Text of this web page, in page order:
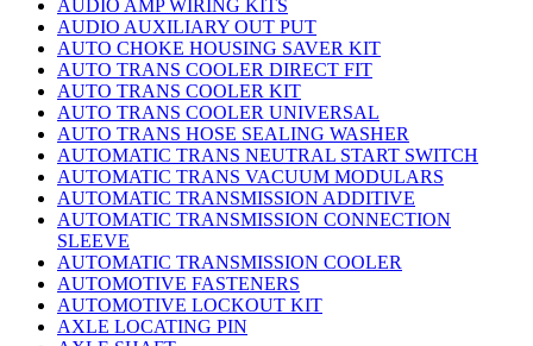
AUDIO AMP WIRING KITS
AUDIO AUXILIARY OUT PUT
AUTO CHOKE HOUSING SAVER KIT
AUTO TRANS COOLER DIRECT FIT
AUTO TRANS COOLER KIT
AUTO TRANS COOLER UNIVERSAL
AUTO TRANS HOSE SEALING WASHER
AUTOMATIC TRANS NEUTRAL START SWITCH
AUTOMATIC TRANS VACUUM MODULARS
AUTOMATIC TRANSMISSION ADDITIVE
AUTOMATIC TRANSMISSION CONNECTION
SLEEVE
AUTOMATIC TRANSMISSION COOLER
AUTOMOTIVE FASTENERS
AUTOMOTIVE LOCKOUT KIT
AXLE LOCATING PIN